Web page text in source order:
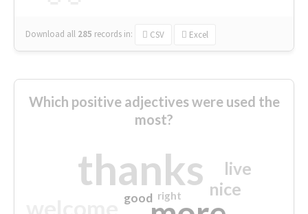
Download all 285 records in: CSV Excel
Which positive adjectives were used the
most?
thanks nice
live
good right